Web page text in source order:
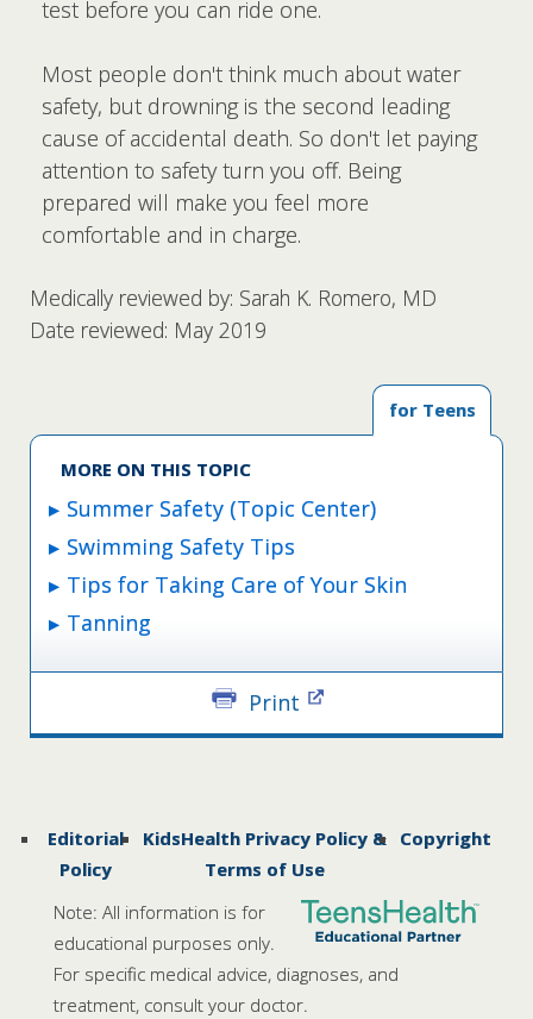
test before you can ride one.
Most people don't think much about water
safety, but drowning is the second leading
cause of accidental death. So don't let paying
attention to safety turn you off. Being
prepared will make you feel more
comfortable and in charge.
Medically reviewed by: Sarah K. Romero, MD
Date reviewed: May 2019
for Teens
MORE ON THIS TOPIC
Summer Safety (Topic Center)
Swimming Safety Tips
Tips for Taking Care of Your Skin
Tanning
Print
Editorial
Policy
KidsHealth Privacy Policy &
Terms of Use
Copyright
Note: All information is for
educational purposes only.
For specific medical advice, diagnoses, and
treatment, consult your doctor.